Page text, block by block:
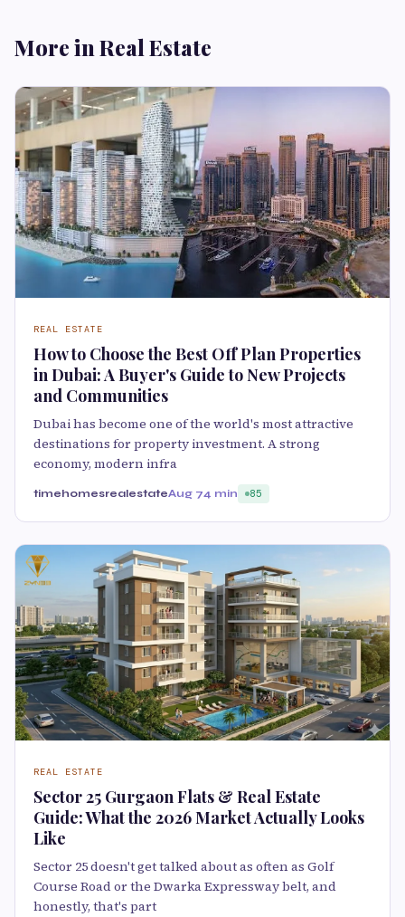
More in Real Estate
REAL ESTATE
How to Choose the Best Off Plan Properties
in Dubai: A Buyer's Guide to New Projects
and Communities
Dubai has become one of the world's most attractive
destinations for property investment. A strong
economy, modern infra
timehomesrealestateAug 74 min 85
REAL ESTATE
Sector 25 Gurgaon Flats & Real Estate
Guide: What the 2026 Market Actually Looks
Like
Sector 25 doesn't get talked about as often as Golf
Course Road or the Dwarka Expressway belt, and
honestly, that's part